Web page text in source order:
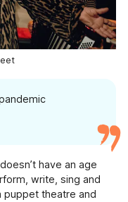
placement.
reports, policies
have an age
write, sing and
puppet theatre and